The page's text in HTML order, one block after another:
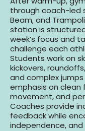
through coach-led
Beam, and
station is
week’s focus and
challenge each
Students work on
kickovers,
and complex
emphasis on clean
movement, and
Coaches provide
feedback while
independence,